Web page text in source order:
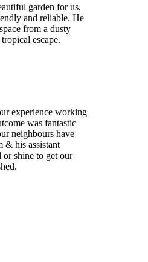
garden for us,
and reliable. He
from a dusty
escape.
experience working
was fantastic
neighbours have
& his assistant
shine to get our